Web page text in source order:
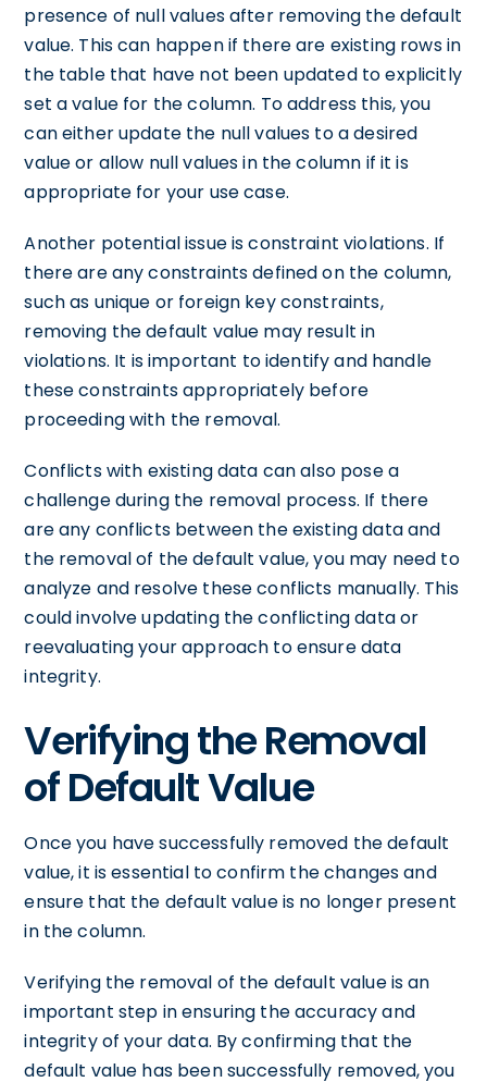
presence of null values after removing the default
value. This can happen if there are existing rows in
the table that have not been updated to explicitly
set a value for the column. To address this, you
can either update the null values to a desired
value or allow null values in the column if it is
appropriate for your use case.
Another potential issue is constraint violations. If
there are any constraints defined on the column,
such as unique or foreign key constraints,
removing the default value may result in
violations. It is important to identify and handle
these constraints appropriately before
proceeding with the removal.
Conflicts with existing data can also pose a
challenge during the removal process. If there
are any conflicts between the existing data and
the removal of the default value, you may need to
analyze and resolve these conflicts manually. This
could involve updating the conflicting data or
reevaluating your approach to ensure data
integrity.
Verifying the Removal
of Default Value
Once you have successfully removed the default
value, it is essential to confirm the changes and
ensure that the default value is no longer present
in the column.
Verifying the removal of the default value is an
important step in ensuring the accuracy and
integrity of your data. By confirming that the
default value has been successfully removed, you